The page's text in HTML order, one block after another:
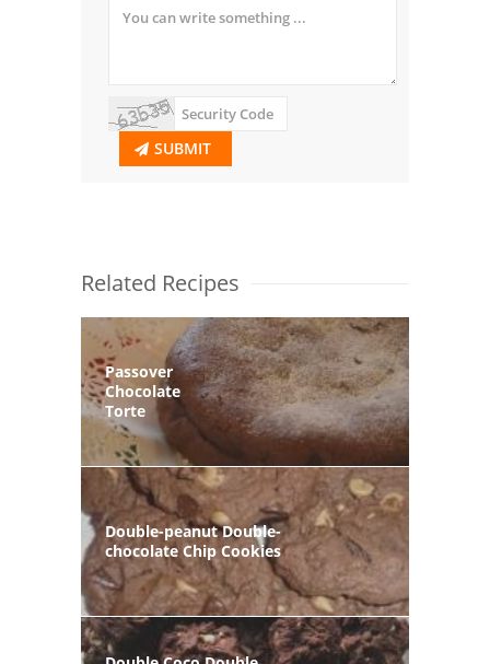
SUBMIT
Related Recipes
Passover
Chocolate
Torte
Double-peanut Double-
chocolate Chip Cookies